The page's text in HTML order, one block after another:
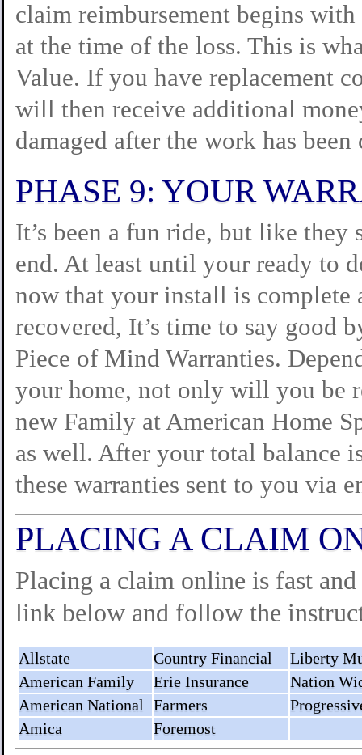
claim reimbursement begins
at the time of the loss. This is
Value. If you have replacement
will then receive additional
damaged after the work has been
PHASE 9: YOUR
It’s been a fun ride, but like
end. At least until your ready to
now that your install is complete
recovered, It’s time to say good
Piece of Mind Warranties.
your home, not only will you be
new Family at American Home
as well. After your total balance
these warranties sent to you via
PLACING A CLAIM
Placing a claim online is fast
link below and follow the
Allstate Country Financial
Liberty
American Family
Erie Insurance
Nation
American National
Farmers
Amica
Foremost